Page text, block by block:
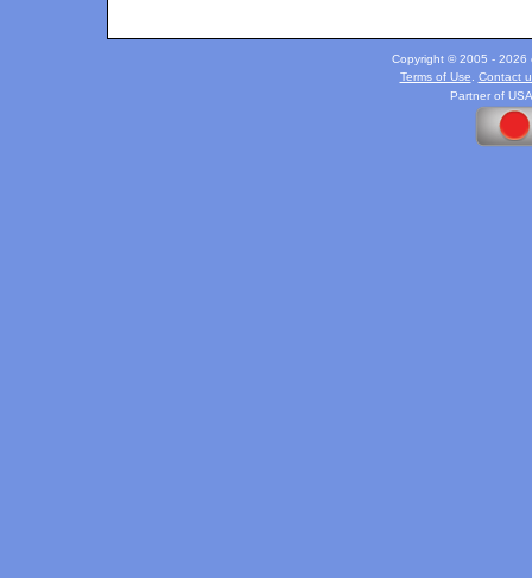
Copyright © 2005 - 2026
Terms of Use
Contact
Partner of